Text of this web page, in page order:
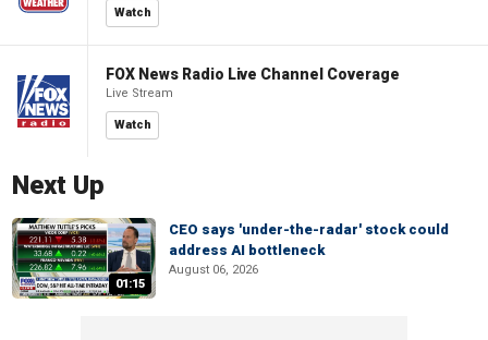
Watch
FOX News Radio Live Channel Coverage
Live Stream
Watch
Next Up
01:15
CEO says 'under-the-radar' stock could
address AI bottleneck
August 06, 2026